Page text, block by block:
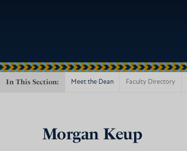
In This Section: Meet the Dean Faculty Directory
Morgan Keup